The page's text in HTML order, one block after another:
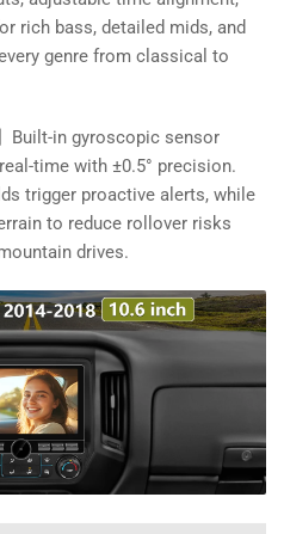
rich bass, detailed mids, and
genre from classical to
Built-in gyroscopic sensor
time with ±0.5° precision.
trigger proactive alerts, while
to reduce rollover risks
drives.